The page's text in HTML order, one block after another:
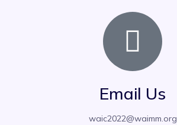
Email Us
waic2022@waimm.org